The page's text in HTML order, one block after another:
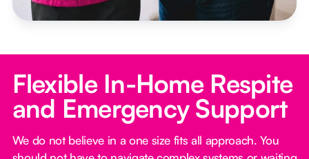
Flexible In-Home Respite
and Emergency Support
We do not believe in a one size fits all approach. You